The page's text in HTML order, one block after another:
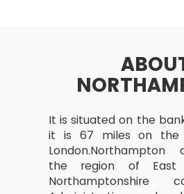
Expired time and
events
Calculating start
activities
Critical Paths –
significance
It is situated on the
it is 67 miles on the
London.Northampton
the region of East
Northamptonshire